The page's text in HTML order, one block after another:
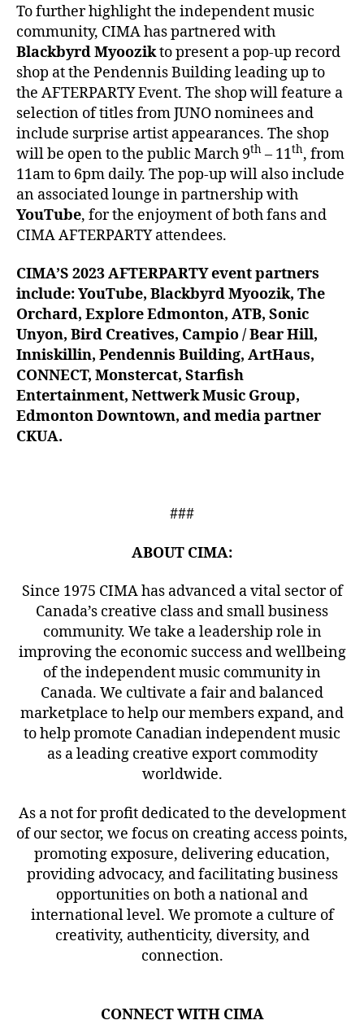
To further highlight the independent music
community, CIMA has partnered with
Blackbyrd Myoozikto present a pop-up record
shop at the Pendennis Building leading up to
the AFTERPARTY Event. The shop will feature a
selection of titles from JUNO nominees and
include surprise artist appearances. The shop
will be open to the public March 9th – 11th, from
11am to 6pm daily. The pop-up will also include
an associated lounge in partnership with
YouTube, for the enjoyment of both fans and
CIMA AFTERPARTY attendees.
CIMA’S 2023 AFTERPARTY event partners
include: YouTube, Blackbyrd Myoozik, The
Orchard, Explore Edmonton, ATB, Sonic
Unyon, Bird Creatives, Campio / Bear Hill,
Inniskillin, Pendennis Building, ArtHaus,
CONNECT, Monstercat, Starfish
Entertainment, Nettwerk Music Group,
Edmonton Downtown, and media partner
CKUA.
###
ABOUT CIMA:
Since 1975 CIMA has advanced a vital sector of
Canada’s creative class and small business
community. We take a leadership role in
improving the economic success and wellbeing
of the independent music community in
Canada. We cultivate a fair and balanced
marketplace to help our members expand, and
to help promote Canadian independent music
as a leading creative export commodity
worldwide.
As a not for profit dedicated to the development
of our sector, we focus on creating access points,
promoting exposure, delivering education,
providing advocacy, and facilitating business
opportunities on both a national and
international level. We promote a culture of
creativity, authenticity, diversity, and
connection.
CONNECT WITH CIMA